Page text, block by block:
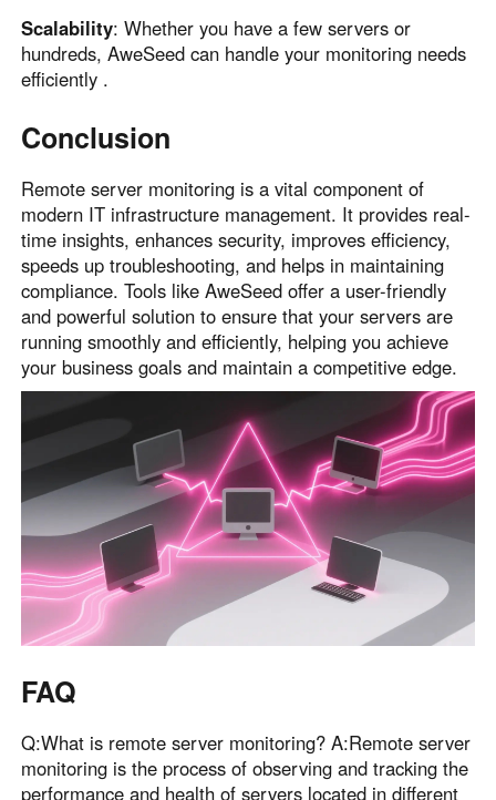
Scalability: Whether you have a few servers or
hundreds, AweSeed can handle your monitoring needs
efficiently .
Conclusion
Remote server monitoring is a vital component of
modern IT infrastructure management. It provides real-
time insights, enhances security, improves efficiency,
speeds up troubleshooting, and helps in maintaining
compliance. Tools like AweSeed offer a user-friendly
and powerful solution to ensure that your servers are
running smoothly and efficiently, helping you achieve
your business goals and maintain a competitive edge.
FAQ
Q:What is remote server monitoring? A:Remote server
monitoring is the process of observing and tracking the
performance and health of servers located in different